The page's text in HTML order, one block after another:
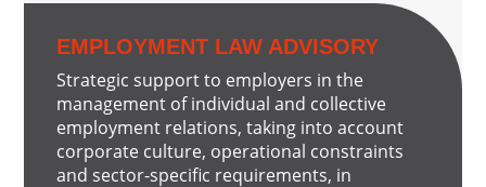
EMPLOYMENT LAW ADVISORY
Strategic support to employers in the
management of individual and collective
employment relations, taking into account
corporate culture, operational constraints
and sector-specific requirements, in